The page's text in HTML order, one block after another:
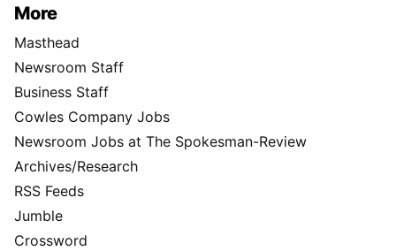
More
Masthead
Newsroom Staff
Business Staff
Cowles Company Jobs
Newsroom Jobs at The Spokesman-Review
Archives/Research
RSS Feeds
Jumble
Crossword